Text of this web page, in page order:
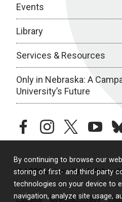
By continuing to browse our
storing of first- and third-party
technologies on your device to
navigation, analyze site usage,
Events
Library
Services & Resources
Only in Nebraska: A
University’s Future
facebookinstagramtwitteryoutube
© 2026 University of
Policies Legal & Privacy